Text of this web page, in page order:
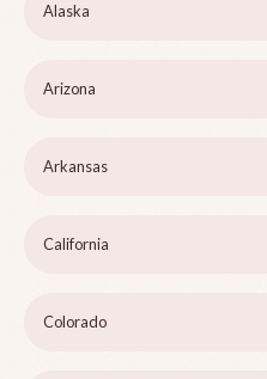
Alaska
Arizona
Arkansas
California
Colorado